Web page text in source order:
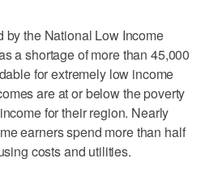
by the National Low Income
a shortage of more than 45,000
for extremely low income
are at or below the poverty
for their region. Nearly
earners spend more than half
costs and utilities.